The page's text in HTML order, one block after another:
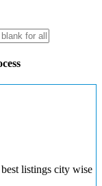
listings city wise